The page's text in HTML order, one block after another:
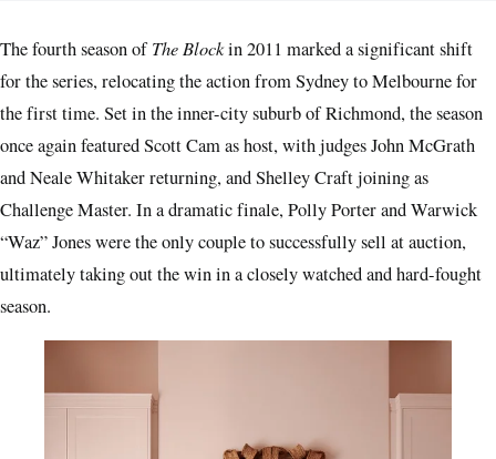
The fourth season ofThe Blockin 2011 marked a significant shift
for the series, relocating the action from Sydney to Melbourne for
the first time. Set in the inner-city suburb of Richmond, the season
once again featured Scott Cam as host, with judges John McGrath
and Neale Whitaker returning, and Shelley Craft joining as
Challenge Master. In a dramatic finale, Polly Porter and Warwick
“Waz” Jones were the only couple to successfully sell at auction,
ultimately taking out the win in a closely watched and hard-fought
season.